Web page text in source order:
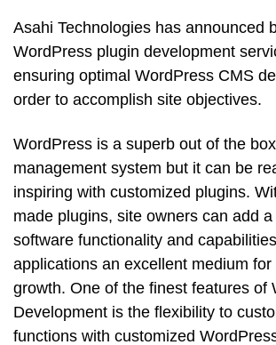
Asahi Technologies has announced
WordPress plugin development
ensuring optimal WordPress CMS
order to accomplish site objectives.
WordPress is a superb out of the
management system but it can be
inspiring with customized plugins.
made plugins, site owners can add
software functionality and
applications an excellent medium for
growth. One of the finest features of
Development is the flexibility to
functions with customized